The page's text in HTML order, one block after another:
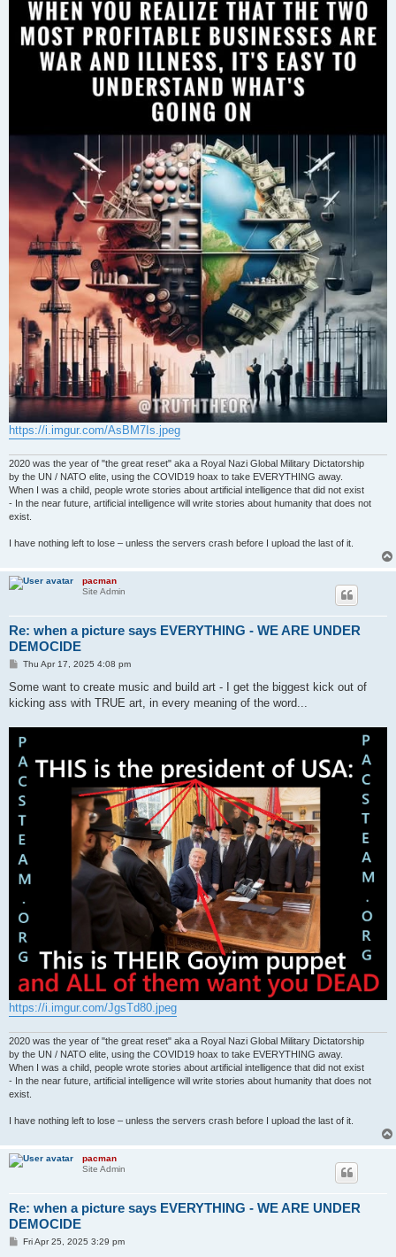
https://i.imgur.com/AsBM7Is.jpeg
2020 was the year of "the great reset" aka a Royal Nazi Global Military Dictatorship
by the UN / NATO elite, using the COVID19 hoax to take EVERYTHING away.
When I was a child, people wrote stories about artificial intelligence that did not exist
- In the near future, artificial intelligence will write stories about humanity that does not
exist.
I have nothing left to lose – unless the servers crash before I upload the last of it.
pacman
Site Admin
Re: when a picture says EVERYTHING - WE ARE UNDER
DEMOCIDE
P
s
Thu Apr 17, 2025 4:08 pm
Some want to create music and build art - I get the biggest kick out of
kicking ass with TRUE art, in every meaning of the word...
https://i.imgur.com/JgsTd80.jpeg
2020 was the year of "the great reset" aka a Royal Nazi Global Military Dictatorship
by the UN / NATO elite, using the COVID19 hoax to take EVERYTHING away.
When I was a child, people wrote stories about artificial intelligence that did not exist
- In the near future, artificial intelligence will write stories about humanity that does not
exist.
I have nothing left to lose – unless the servers crash before I upload the last of it.
pacman
Site Admin
Re: when a picture says EVERYTHING - WE ARE UNDER
DEMOCIDE
PFri Apr 25, 2025 3:29 pm